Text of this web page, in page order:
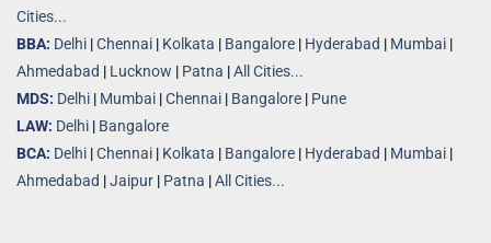
Cities...
BBA: Delhi |Chennai | Kolkata | Bangalore | Hyderabad | Mumbai |
Ahmedabad | Lucknow | Patna |All Cities...
MDS: Delhi | Mumbai |Chennai | Bangalore | Pune
LAW: Delhi | Bangalore
BCA: Delhi |Chennai | Kolkata | Bangalore | Hyderabad | Mumbai |
Ahmedabad |Jaipur | Patna |All Cities...